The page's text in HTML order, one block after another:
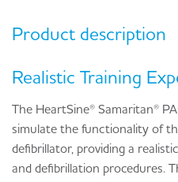
Product description
Realistic Training
The HeartSine® Samaritan®
simulate the functionality of
defibrillator, providing a
and defibrillation procedures.